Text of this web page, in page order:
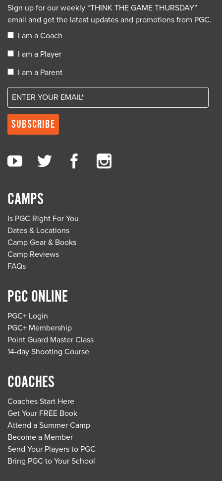
CAMPS
Is PGC Right For You
Dates & Locations
Camp Gear & Books
Camp Reviews
FAQs
PGC ONLINE
PGC+ Login
PGC+ Membership
Point Guard Master Class
14-day Shooting Course
COACHES
Coaches Start Here
Get Your FREE Book
Attend a Summer Camp
Become a Member
Send Your Players to PGC
Bring PGC to Your School
Sign up for our weekly “THINK THE GAME THURSDAY”
email and get the latest updates and promotions from PGC.
I am a Coach
I am a Player
I am a Parent